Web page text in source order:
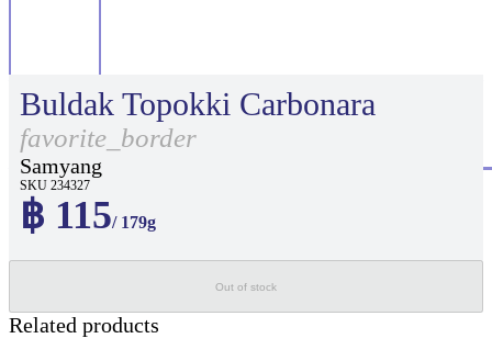
Buldak Topokki Carbonara
favorite_border
Samyang
SKU 234327
฿ 115/ 179g
Out of stock
Related products